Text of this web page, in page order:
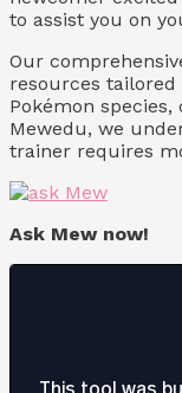
to assist you on
Our
resources
Pokémon
Mewedu, we
trainer requires
Ask Mew now!